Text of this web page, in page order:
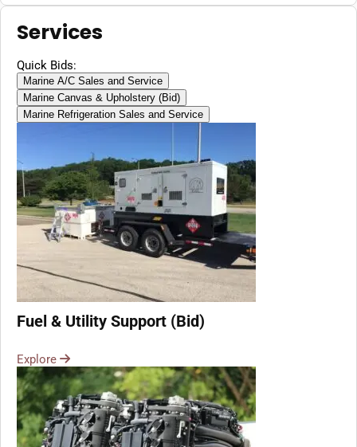
Services
Quick Bids:
Marine A/C Sales and Service
Marine Canvas & Upholstery (Bid)
Marine Refrigeration Sales and Service
Fuel & Utility Support (Bid)
Explore